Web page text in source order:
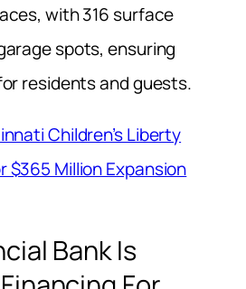
with 316 surface
spots, ensuring
residents and guests.
Children’s Liberty
$365 Million Expansion
Bank Is